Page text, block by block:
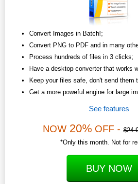
Convert Images in Batch!;
Convert PNG to PDF and in many
Process hundreds of files in 3 clicks;
Have a desktop converter that works
Keep your files safe, don't send them
Get a more poweful engine for large
See features
NOW 20% OFF -
*Only this month. Not for
BUY NOW